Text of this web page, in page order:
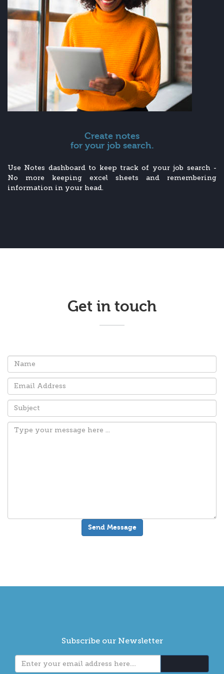
Create notes
for your job search.
Use Notes dashboard to keep track of your job search -
No more keeping excel sheets and remembering
information in your head.
Get in touch
Subscribe our Newsletter